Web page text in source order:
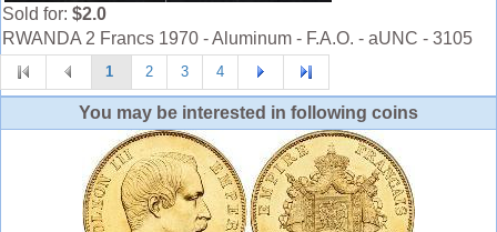
Sold for: $2.0
RWANDA 2 Francs 1970 - Aluminum - F.A.O. - aUNC - 3105
1 2 3 4
You may be interested in following coins